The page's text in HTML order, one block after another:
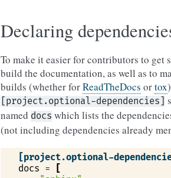
Declaring
To make it easier for contributors to get
build the documentation, as well as to
builds (whether forReadTheDocs ortox
[project.optional-dependencies]
named docs which lists the
(not including dependencies already
[project.optional-
docs =
[